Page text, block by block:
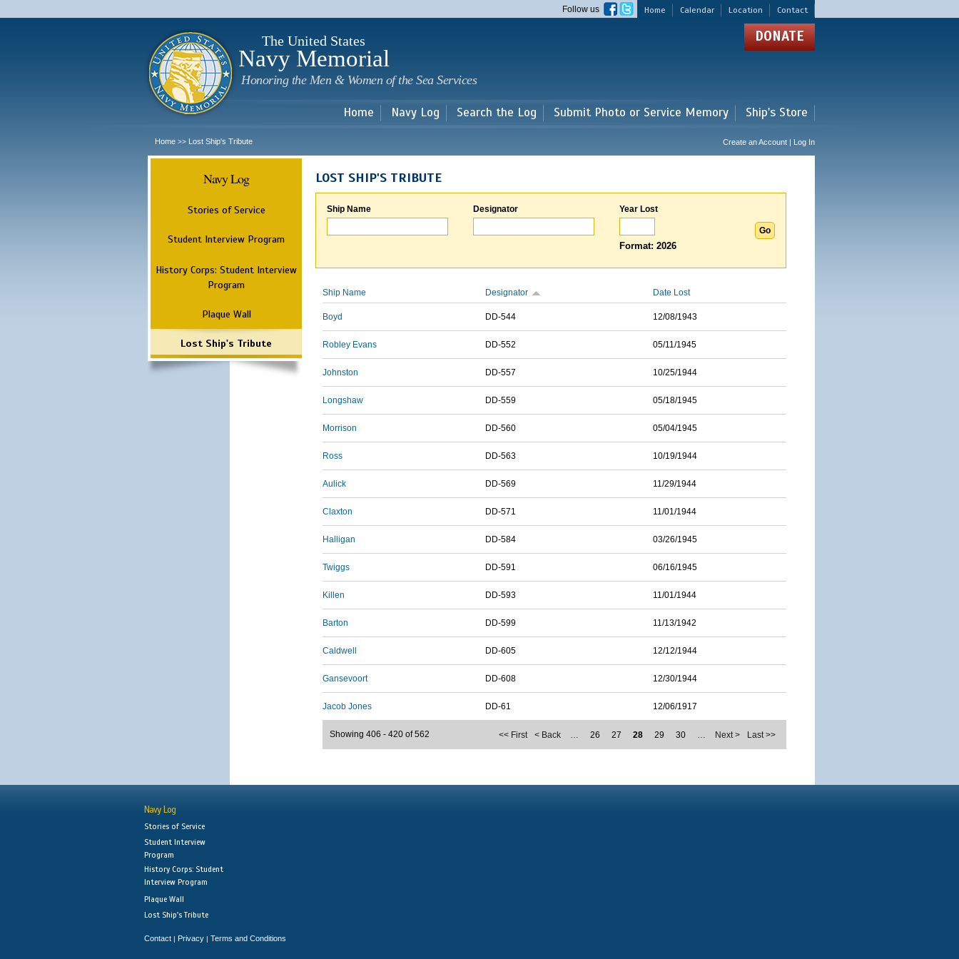
main
Home Calendar Location Contact
Follow us
The United States
Navy Memorial
Honoring the Men & Women of the Sea Services
DONATE
Home Navy Log Search the Log Submit Photo or Service Memory Ship's Store
Home >> Lost Ship's Tribute Create an Account | Log In
Navy Log
Stories of Service
Student Interview Program
History Corps: Student Interview
Program
Plaque Wall
Lost Ship's Tribute
LOST SHIP'S TRIBUTE
Ship Name Designator Year Lost
Format: 2026
Ship Name Designator Date Lost
Boyd DD-544 12/08/1943
Robley Evans DD-552 05/11/1945
Johnston DD-557 10/25/1944
Longshaw DD-559 05/18/1945
Morrison DD-560 05/04/1945
Ross DD-563 10/19/1944
Aulick DD-569 11/29/1944
Claxton DD-571 11/01/1944
Halligan DD-584 03/26/1945
Twiggs DD-591 06/16/1945
Killen DD-593 11/01/1944
Barton DD-599 11/13/1942
Caldwell DD-605 12/12/1944
Gansevoort DD-608 12/30/1944
Jacob Jones DD-61 12/06/1917
<< First < Back … 26 27 28 29 30 … Next > Last >>
Showing 406 - 420 of 562
Navy Log
Stories of Service
Student Interview
Program
History Corps: Student
Interview Program
Plaque Wall
Lost Ship's Tribute
Contact | Privacy | Terms and Conditions